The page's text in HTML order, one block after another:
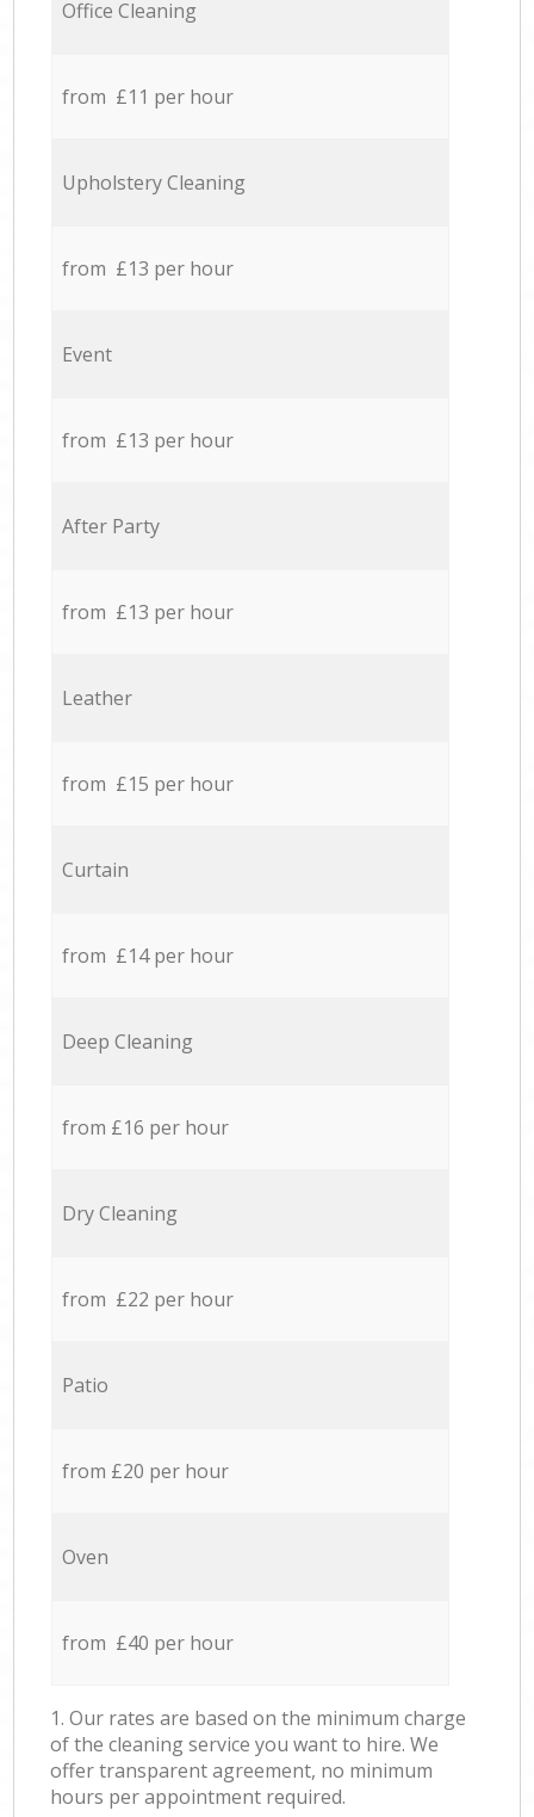
Office Cleaning
from £11 per hour
Upholstery Cleaning
from £13 per hour
Event
from £13 per hour
After Party
from £13 per hour
Leather
from £15 per hour
Curtain
from £14 per hour
Deep Cleaning
from £16 per hour
Dry Cleaning
from £22 per hour
Patio
from £20 per hour
Oven
from £40 per hour
1. Our rates are based on the minimum charge
of the cleaning service you want to hire. We
offer transparent agreement, no minimum
hours per appointment required.